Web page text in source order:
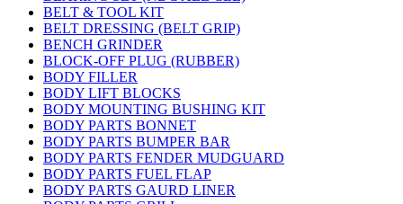
BELT & TOOL KIT
BELT DRESSING (BELT GRIP)
BENCH GRINDER
BLOCK-OFF PLUG (RUBBER)
BODY FILLER
BODY LIFT BLOCKS
BODY MOUNTING BUSHING KIT
BODY PARTS BONNET
BODY PARTS BUMPER BAR
BODY PARTS FENDER MUDGUARD
BODY PARTS FUEL FLAP
BODY PARTS GAURD LINER